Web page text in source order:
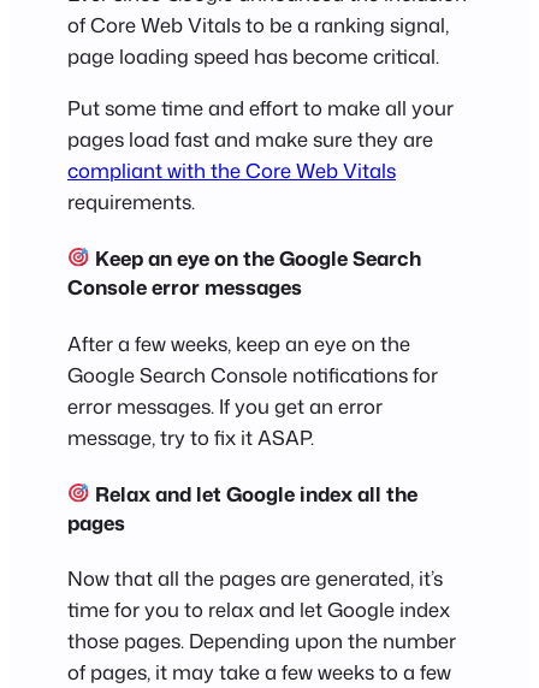
of Core Web Vitals to be a ranking signal,
page loading speed has become critical.
Put some time and effort to make all your
pages load fast and make sure they are
compliant with the Core Web Vitals
requirements.
Keep an eye on the Google Search
Console error messages
After a few weeks, keep an eye on the
Google Search Console notifications for
error messages. If you get an error
message, try to fix it ASAP.
Relax and let Google index all the
pages
Now that all the pages are generated, it’s
time for you to relax and let Google index
those pages. Depending upon the number
of pages, it may take a few weeks to a few